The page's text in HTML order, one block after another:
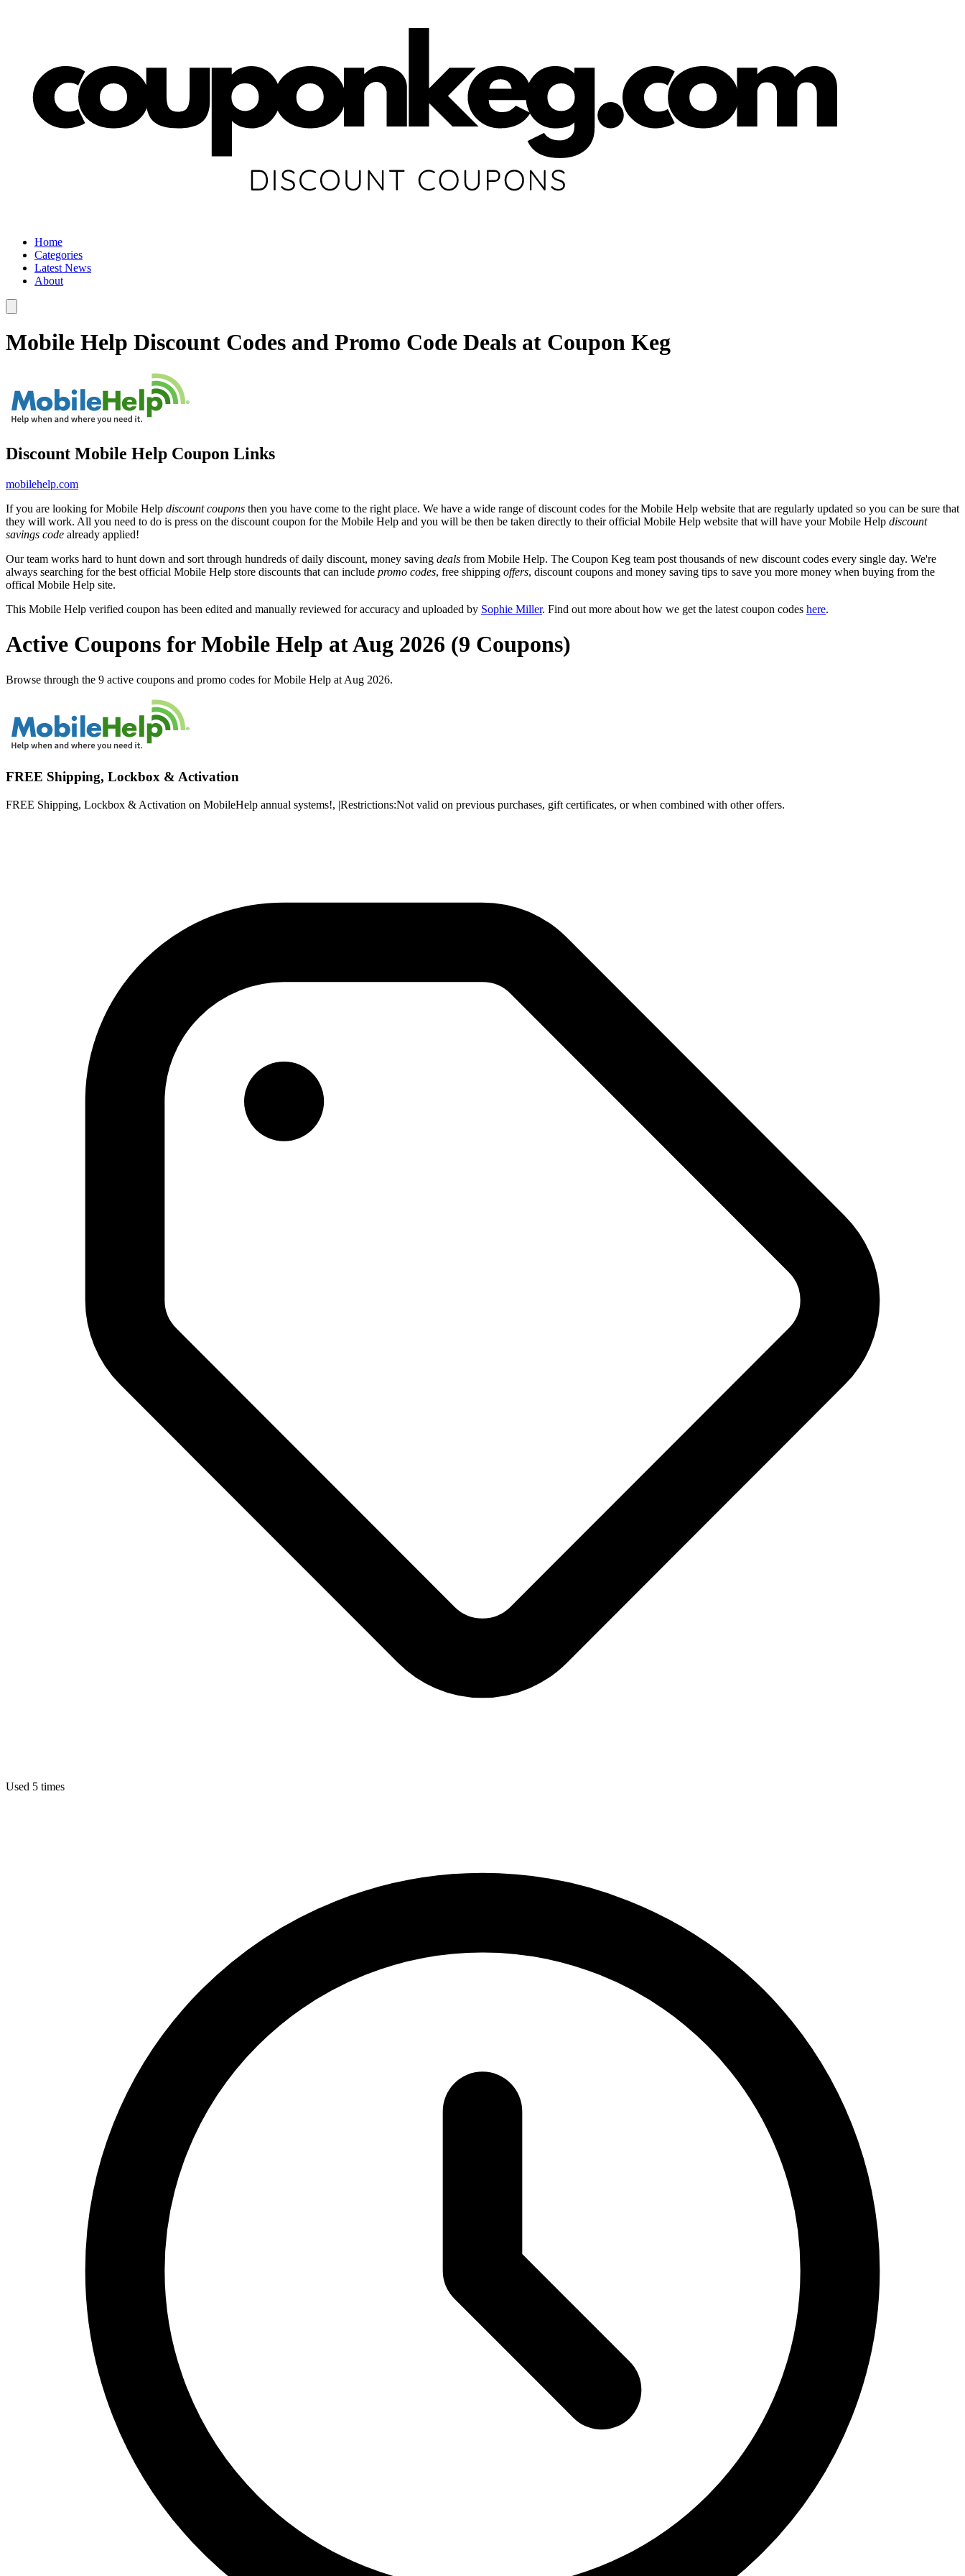
Home
Categories
Latest News
About
Mobile Help Discount Codes and Promo Code Deals at Coupon Keg
Discount Mobile Help Coupon Links
mobilehelp.com
If you are looking for Mobile Help discount coupons then you have come to the right place. We have a wide range of discount codes for the Mobile Help website that are regularly updated so you can be sure that
they will work. All you need to do is press on the discount coupon for the Mobile Help and you will be then be taken directly to their official Mobile Help website that will have your Mobile Help discount
savings code already applied!
Our team works hard to hunt down and sort through hundreds of daily discount, money saving deals from Mobile Help. The Coupon Keg team post thousands of new discount codes every single day. We're
always searching for the best official Mobile Help store discounts that can include promo codes, free shipping offers, discount coupons and money saving tips to save you more money when buying from the
offical Mobile Help site.
This Mobile Help verified coupon has been edited and manually reviewed for accuracy and uploaded by Sophie Miller. Find out more about how we get the latest coupon codes here.
Active Coupons for Mobile Help at Aug 2026 (9 Coupons)
Browse through the 9 active coupons and promo codes for Mobile Help at Aug 2026.
FREE Shipping, Lockbox & Activation
FREE Shipping, Lockbox & Activation on MobileHelp annual systems!, |Restrictions:Not valid on previous purchases, gift certificates, or when combined with other offers.
Used 5 times